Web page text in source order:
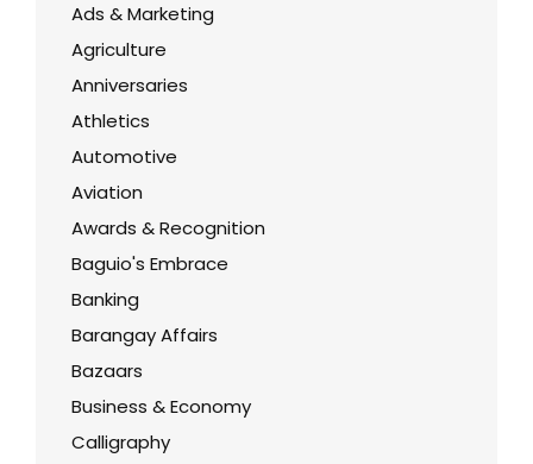
Ads & Marketing
Agriculture
Anniversaries
Athletics
Automotive
Aviation
Awards & Recognition
Baguio's Embrace
Banking
Barangay Affairs
Bazaars
Business & Economy
Calligraphy